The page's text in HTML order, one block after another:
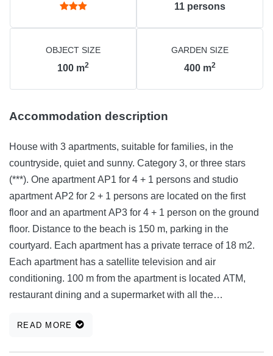
11 persons
OBJECT SIZE
100 m2
GARDEN SIZE
400 m2
Accommodation description
House with 3 apartments, suitable for families, in the
countryside, quiet and sunny. Category 3, or three stars
(***). One apartment AP1 for 4 + 1 persons and studio
apartment AP2 for 2 + 1 persons are located on the first
floor and an apartment AP3 for 4 + 1 person on the ground
floor. Distance to the beach is 150 m, parking in the
courtyard. Each apartment has a private terrace of 18 m2.
Each apartment has a satellite television and air
conditioning. 100 m from the apartment is located ATM,
restaurant dining and a supermarket with all the
and barbecue. All apartments are equipped with necessary
READ MORE